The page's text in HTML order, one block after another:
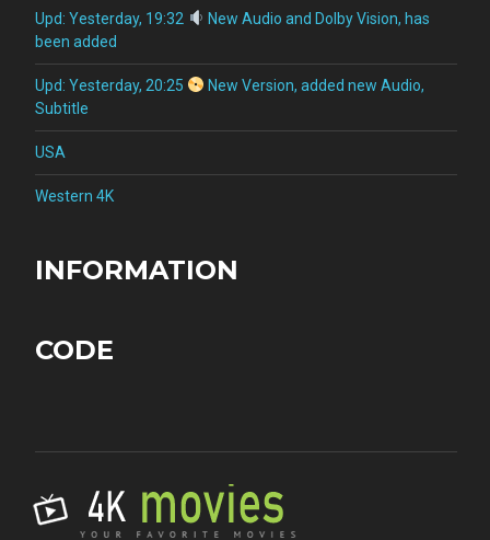
Upd: Yesterday, 19:32
New Audio and Dolby Vision, has
been added
Upd: Yesterday, 20:25
New Version, added new Audio,
Subtitle
USA
Western 4K
INFORMATION
CODE